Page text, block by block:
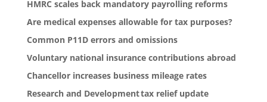
HMRC scales back mandatory payrolling reforms
Are medical expenses allowable for tax purposes?
Common P11D errors and omissions
Voluntary national insurance contributions abroad
Chancellor increases business mileage rates
Research and Development tax relief update